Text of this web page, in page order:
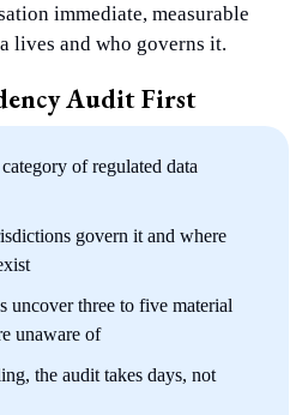
immediate, measurable
lives and who governs it.
Audit First
of regulated data
govern it and where
uncover three to five material
unaware of
the audit takes days, not